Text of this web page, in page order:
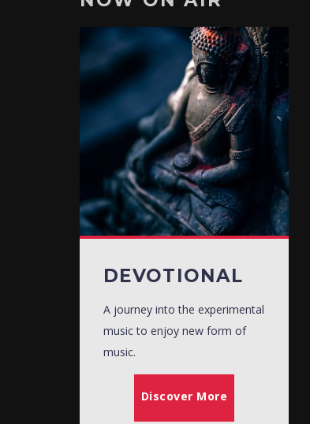
DEVOTIONAL
A journey into the experimental
music to enjoy new form of
music.
Discover More